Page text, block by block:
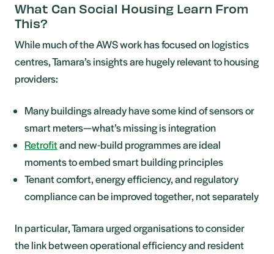
What Can Social Housing Learn From
This?
While much of the AWS work has focused on logistics
centres, Tamara’s insights are hugely relevant to housing
providers:
Many buildings already have some kind of sensors or
smart meters—what’s missing is integration
Retrofitand new-build programmes are ideal
moments to embed smart building principles
Tenant comfort, energy efficiency, and regulatory
compliance can be improved together, not separately
In particular, Tamara urged organisations to consider
the link between operational efficiency and resident